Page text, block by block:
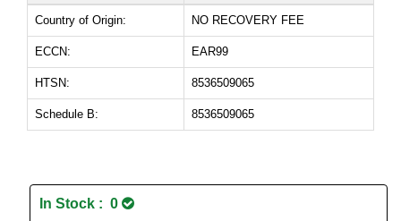
Country of Origin: NO RECOVERY FEE
ECCN: EAR99
HTSN: 8536509065
Schedule B: 8536509065
In Stock : 0